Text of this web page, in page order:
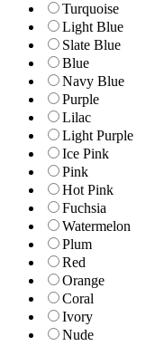
Turquoise
Light Blue
Slate Blue
Blue
Navy Blue
Purple
Lilac
Light Purple
Ice Pink
Pink
Hot Pink
Fuchsia
Watermelon
Plum
Red
Orange
Coral
Ivory
Nude